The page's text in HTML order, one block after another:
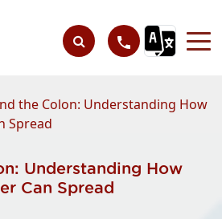
the Colon: Understanding How
Spread
Understanding How
Can Spread